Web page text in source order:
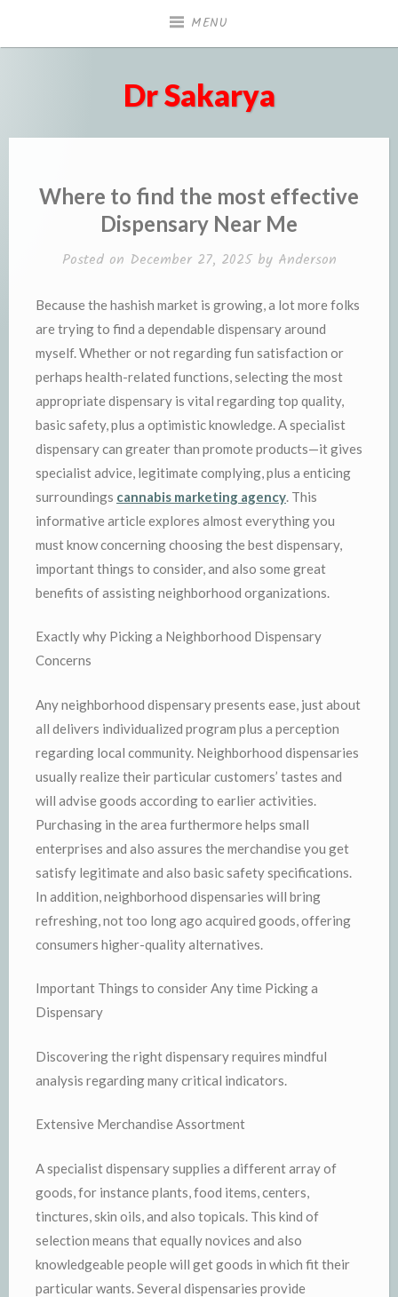
MENU
Dr Sakarya
Where to find the most effective
Dispensary Near Me
Posted on December 27, 2025by Anderson
Because the hashish market is growing, a lot more folks
are trying to find a dependable dispensary around
myself. Whether or not regarding fun satisfaction or
perhaps health-related functions, selecting the most
appropriate dispensary is vital regarding top quality,
basic safety, plus a optimistic knowledge. A specialist
dispensary can greater than promote products—it gives
specialist advice, legitimate complying, plus a enticing
surroundings cannabis marketing agency . This
informative article explores almost everything you
must know concerning choosing the best dispensary,
important things to consider, and also some great
benefits of assisting neighborhood organizations.
Exactly why Picking a Neighborhood Dispensary
Concerns
Any neighborhood dispensary presents ease, just about
all delivers individualized program plus a perception
regarding local community. Neighborhood dispensaries
usually realize their particular customers’ tastes and
will advise goods according to earlier activities.
Purchasing in the area furthermore helps small
enterprises and also assures the merchandise you get
satisfy legitimate and also basic safety specifications.
In addition, neighborhood dispensaries will bring
refreshing, not too long ago acquired goods, offering
consumers higher-quality alternatives.
Important Things to consider Any time Picking a
Dispensary
Discovering the right dispensary requires mindful
analysis regarding many critical indicators.
Extensive Merchandise Assortment
A specialist dispensary supplies a different array of
goods, for instance plants, food items, centers,
tinctures, skin oils, and also topicals. This kind of
selection means that equally novices and also
knowledgeable people will get goods in which fit their
particular wants. Several dispensaries provide